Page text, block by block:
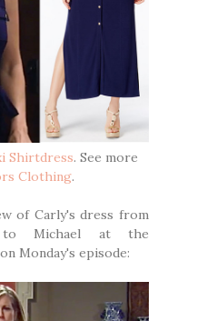
Shirtdress. See more
Clothing.
of Carly's dress from
Michael at the
Monday's episode: